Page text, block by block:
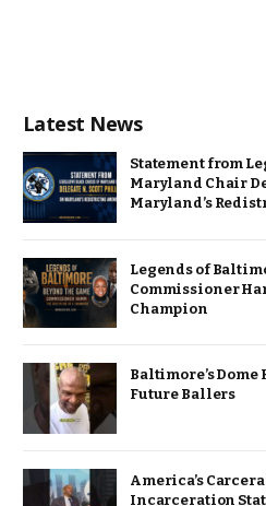
Latest News
Statement from
Maryland Chair
Maryland’s
Legends of
Commissioner
Champion
Baltimore’s Dome
Future Ballers
America’s
Incarceration